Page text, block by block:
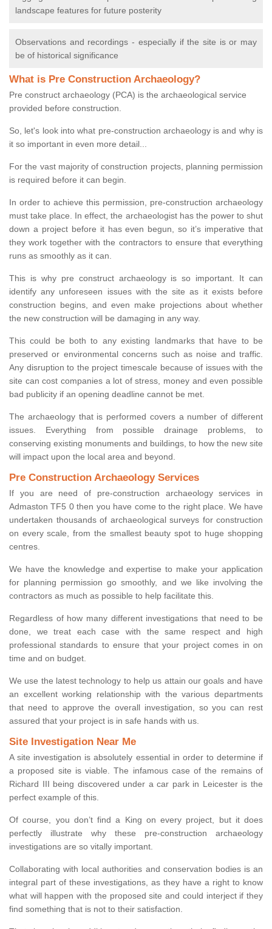
landscape features for future posterity
Observations and recordings - especially if the site is or may
be of historical significance
What is Pre Construction Archaeology?
Pre construct archaeology (PCA) is the archaeological service
provided before construction.
So, let's look into what pre-construction archaeology is and why is
it so important in even more detail...
For the vast majority of construction projects, planning permission
is required before it can begin.
In order to achieve this permission, pre-construction archaeology
must take place. In effect, the archaeologist has the power to shut
down a project before it has even begun, so it’s imperative that
they work together with the contractors to ensure that everything
runs as smoothly as it can.
This is why pre construct archaeology is so important. It can
identify any unforeseen issues with the site as it exists before
construction begins, and even make projections about whether
the new construction will be damaging in any way.
This could be both to any existing landmarks that have to be
preserved or environmental concerns such as noise and traffic.
Any disruption to the project timescale because of issues with the
site can cost companies a lot of stress, money and even possible
bad publicity if an opening deadline cannot be met.
The archaeology that is performed covers a number of different
issues. Everything from possible drainage problems, to
conserving existing monuments and buildings, to how the new site
will impact upon the local area and beyond.
Pre Construction Archaeology Services
If you are need of pre-construction archaeology services in
Admaston TF5 0 then you have come to the right place. We have
undertaken thousands of archaeological surveys for construction
on every scale, from the smallest beauty spot to huge shopping
centres.
We have the knowledge and expertise to make your application
for planning permission go smoothly, and we like involving the
contractors as much as possible to help facilitate this.
Regardless of how many different investigations that need to be
done, we treat each case with the same respect and high
professional standards to ensure that your project comes in on
time and on budget.
We use the latest technology to help us attain our goals and have
an excellent working relationship with the various departments
that need to approve the overall investigation, so you can rest
assured that your project is in safe hands with us.
Site Investigation Near Me
A site investigation is absolutely essential in order to determine if
a proposed site is viable. The infamous case of the remains of
Richard III being discovered under a car park in Leicester is the
perfect example of this.
Of course, you don’t find a King on every project, but it does
perfectly illustrate why these pre-construction archaeology
investigations are so vitally important.
Collaborating with local authorities and conservation bodies is an
integral part of these investigations, as they have a right to know
what will happen with the proposed site and could interject if they
find something that is not to their satisfaction.